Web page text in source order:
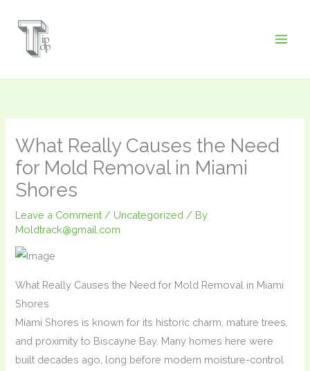
What Really Causes the Need
for Mold Removal in Miami
Shores
Leave a Comment / Uncategorized / By
Moldtrack@gmail.com
What Really Causes the Need for Mold Removal in Miami
Shores
Miami Shores is known for its historic charm, mature trees,
and proximity to Biscayne Bay. Many homes here were
built decades ago, long before modern moisture-control